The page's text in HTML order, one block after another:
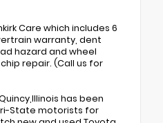
Care which includes 6
warranty, dent
hazard and wheel
repair. (Call us for
has been
State motorists for